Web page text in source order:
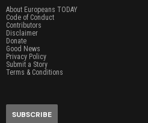
About Europeans TODAY
Code of Conduct
Contributors
Disclaimer
Donate
Good News
Privacy Policy
Submit a Story
Terms & Conditions
SUBSCRIBE